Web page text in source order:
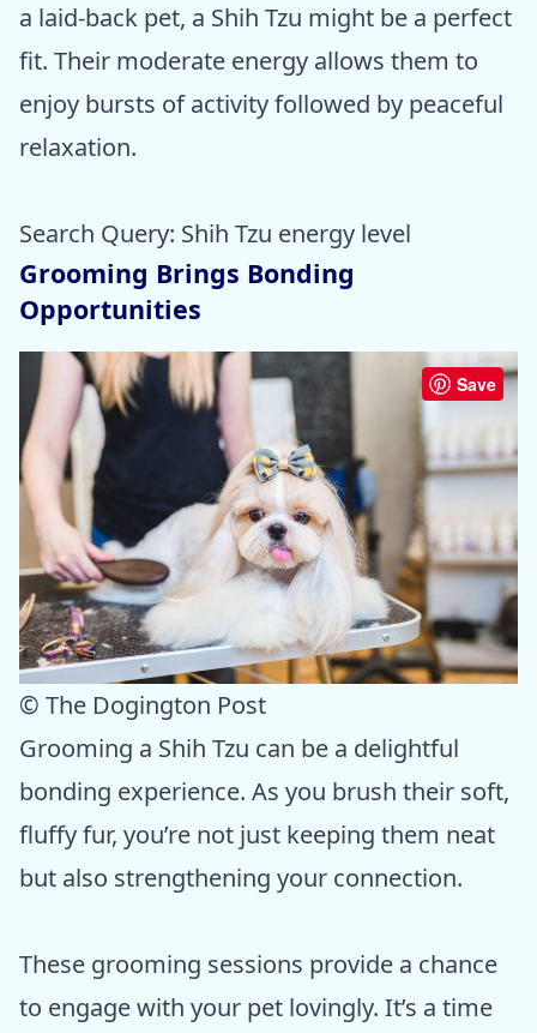
a laid-back pet, a Shih Tzu might be a perfect
fit. Their moderate energy allows them to
enjoy bursts of activity followed by peaceful
relaxation.
Search Query: Shih Tzu energy level
Grooming Brings Bonding
Opportunities
Save
© The Dogington Post
Grooming a Shih Tzu can be a delightful
bonding experience. As you brush their soft,
fluffy fur, you’re not just keeping them neat
but also strengthening your connection.
These grooming sessions provide a chance
to engage with your pet lovingly. It’s a time